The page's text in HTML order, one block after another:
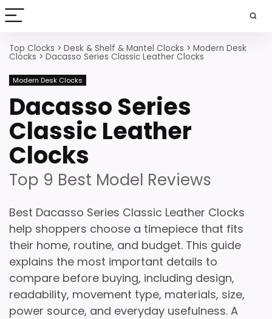
Top Clocks > Desk & Shelf & Mantel Clocks > Modern Desk
Clocks > Dacasso Series Classic Leather Clocks
Modern Desk Clocks
Dacasso Series
Classic Leather
Clocks
Top 9 Best Model Reviews
Best Dacasso Series Classic Leather Clocks
help shoppers choose a timepiece that fits
their home, routine, and budget. This guide
explains the most important details to
compare before buying, including design,
readability, movement type, materials, size,
power source, and everyday usefulness. A